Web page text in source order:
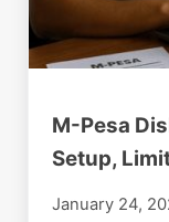
M-Pesa
Setup,
January 24,